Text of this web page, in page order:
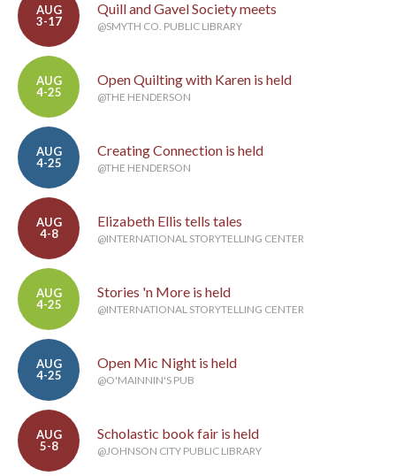
AUG
3-17
Quill and Gavel Society meets
@SMYTH CO. PUBLIC LIBRARY
AUG
4-25
Open Quilting with Karen is held
@THE HENDERSON
AUG
4-25
Creating Connection is held
@THE HENDERSON
AUG
4-8
Elizabeth Ellis tells tales
@INTERNATIONAL STORYTELLING CENTER
AUG
4-25
Stories 'n More is held
@INTERNATIONAL STORYTELLING CENTER
AUG
4-25
Open Mic Night is held
@O'MAINNIN'S PUB
AUG
5-8
Scholastic book fair is held
@JOHNSON CITY PUBLIC LIBRARY